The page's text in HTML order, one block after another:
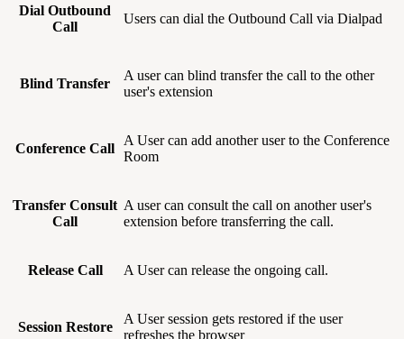
Dial Outbound
Call
Users can dial the Outbound Call via Dialpad
Blind Transfer
A user can blind transfer the call to the other
user's extension
Conference Call
A User can add another user to the Conference
Room
Transfer Consult
Call
A user can consult the call on another user's
extension before transferring the call.
Release Call A User can release the ongoing call.
Session Restore
A User session gets restored if the user
refreshes the browser